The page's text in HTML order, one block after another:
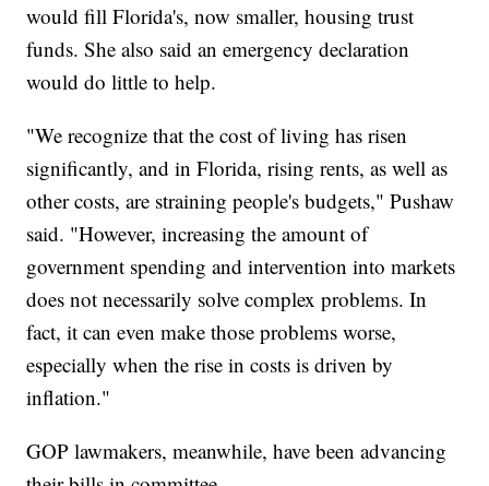
would fill Florida's, now smaller, housing trust
funds. She also said an emergency declaration
would do little to help.
"We recognize that the cost of living has risen
significantly, and in Florida, rising rents, as well as
other costs, are straining people's budgets," Pushaw
said. "However, increasing the amount of
government spending and intervention into markets
does not necessarily solve complex problems. In
fact, it can even make those problems worse,
especially when the rise in costs is driven by
inflation."
GOP lawmakers, meanwhile, have been advancing